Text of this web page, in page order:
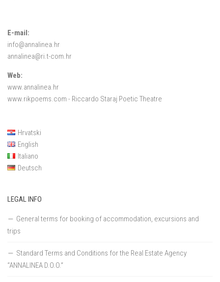
E-mail:
info@annalinea.hr
annalinea@ri.t-com.hr
Web:
www.annalinea.hr
www.rikpoems.com - Riccardo Staraj Poetic Theatre
Hrvatski
English
Italiano
Deutsch
LEGAL INFO
General terms for booking of accommodation, excursions and
trips
Standard Terms and Conditions for the Real Estate Agency
“ANNALINEA D.O.O.”